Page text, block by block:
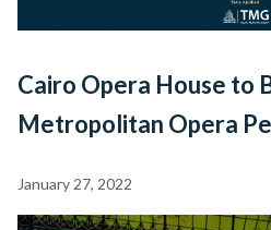
Cairo Opera House to
Metropolitan Opera
January 27, 2022